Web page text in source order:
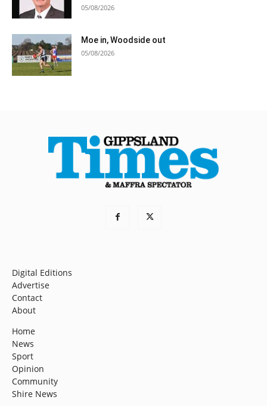
05/08/2026
Moe in, Woodside out
05/08/2026
Digital Editions
Advertise
Contact
About
Home
News
Sport
Opinion
Community
Shire News